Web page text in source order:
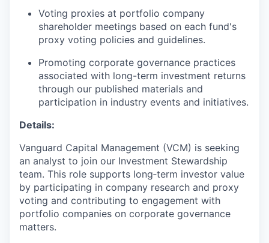
Voting proxies at portfolio company
shareholder meetings based on each fund's
proxy voting policies and guidelines.
Promoting corporate governance practices
associated with long-term investment returns
through our published materials and
participation in industry events and initiatives.
Details:
Vanguard Capital Management (VCM) is seeking
an analyst to join our Investment Stewardship
team. This role supports long‑term investor value
by participating in company research and proxy
voting and contributing to engagement with
portfolio companies on corporate governance
matters.